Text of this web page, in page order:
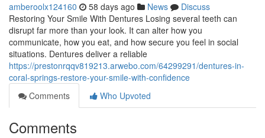
amberoolx124160 58 days ago News
Discuss
Restoring Your Smile With Dentures Losing several teeth can
disrupt far more than your look. It can alter how you
communicate, how you eat, and how secure you feel in social
situations. Dentures deliver a reliable
https://prestonrqqv819213.arwebo.com/64299291/dentures-in-
coral-springs-restore-your-smile-with-confidence
Comments
Who Upvoted
Comments